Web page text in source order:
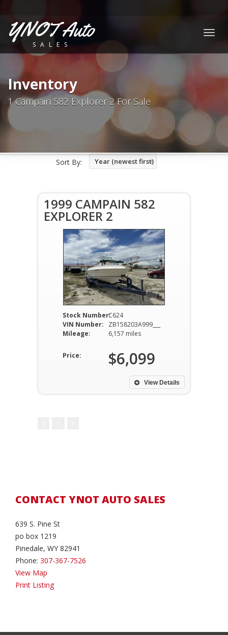
YNOT Auto
SALES
Inventory
1 Campain 582 Explorer 2 For Sale
Sort By: Year (newest first)
1999 CAMPAIN 582
EXPLORER 2
Stock Number:C624
VIN Number:
ZB158203A999___
Mileage:
6,157 miles
Price: $6,099
View Details
CONTACT YNOT AUTO SALES
639 S. Pine St
po box 1219
Pinedale, WY 82941
Phone: 307-367-7526
View Map
Print Listing